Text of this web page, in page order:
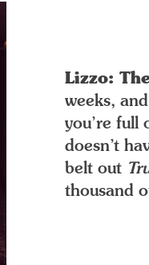
Lizzo:
weeks,
you’re full
doesn’t
belt out
thousand